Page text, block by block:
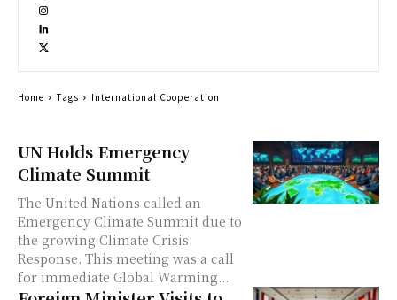
UN Holds Emergency
Climate Summit
The United Nations called an
Emergency Climate Summit due to
the growing Climate Crisis
Response. This meeting was a call
for immediate Global Warming...
Home Tags International Cooperation